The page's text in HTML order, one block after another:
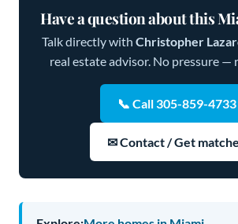
Have a question about this
Talk directly with Christopher
real estate advisor. No pressure —
📞 Call 305-859-4733
✉ Contact / Get